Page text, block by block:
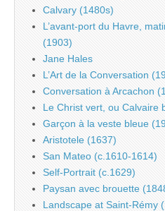
Calvary (1480s)
L’avant-port du Havre,
(1903)
Jane Hales
L’Art de la Conversation
Conversation à Arcachon
Le Christ vert, ou Calvaire
Garçon à la veste bleue
Aristotele (1637)
San Mateo (c.1610-1614)
Self-Portrait (c.1629)
Paysan avec brouette
Landscape at Saint-Rémy